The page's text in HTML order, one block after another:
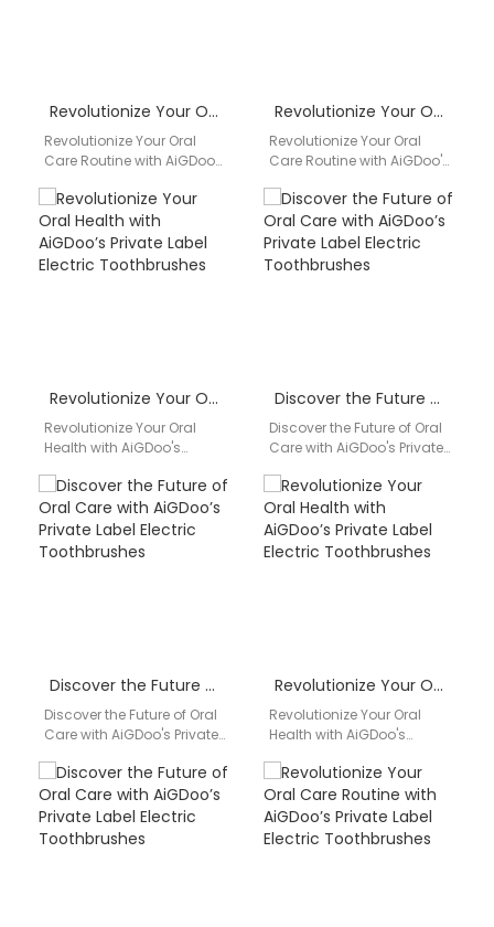
Revolutionize Your Oral Care Routine with AiGDoo Electric Toothbrushes
Revolutionize Your Oral
Care Routine with AiGDoo
Introducing AiGDoo
(Shenzhen) Technology
Co., Ltd., the leading
manufacturer…
Revolutionize Your Oral Care Routine with AiGDoo’s Private Label Electric Toothbrushes
Revolutionize Your Oral
Care Routine with AiGDoo's
Toothbrushes Are you
looking to elevate your
oral…
Revolutionize Your Oral Health with AiGDoo’s Private Label Electric Toothbrushes
Revolutionize Your Oral
Health with AiGDoo's
Toothbrushes Discover the
superior quality and
innovative features of…
Discover the Future of Oral Care with AiGDoo’s Private Label Electric Toothbrushes
Discover the Future of Oral
Care with AiGDoo's Private
Toothbrushes Introducing
AiGDoo (Shenzhen)
Technology Co., Ltd.,…
Discover the Future of Oral Care with AiGDoo’s Private Label Electric Toothbrushes
Discover the Future of Oral
Care with AiGDoo's Private
Toothbrushes Introducing
AiGDoo (Shenzhen)
Technology Co., Ltd.,…
Revolutionize Your Oral Health with AiGDoo’s Private Label Electric Toothbrushes
Revolutionize Your Oral
Health with AiGDoo's
Toothbrushes Are you
looking for a reliable and
high-quality…